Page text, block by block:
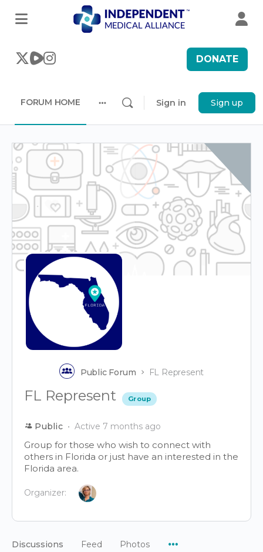
DONATE
FORUM HOME
options
Sign in Sign up
Public Forum FL Represent
FL Represent Group
Public Active 7 months ago
Group for those who wish to connect with
others in Florida or just have an interested in the
Florida area.
Organizer:
Discussions Feed Photos